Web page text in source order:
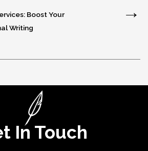
Boost Your
Writing
In Touch